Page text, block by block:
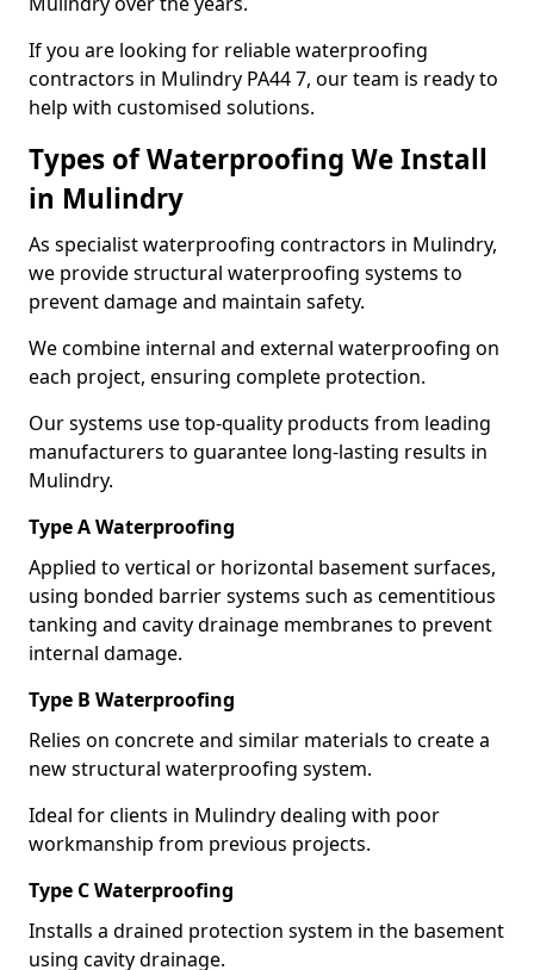
If you are looking for reliable waterproofing
contractors in Mulindry PA44 7, our team is ready to
help with customised solutions.
Types of Waterproofing We Install
in Mulindry
As specialist waterproofing contractors in Mulindry,
we provide structural waterproofing systems to
prevent damage and maintain safety.
We combine internal and external waterproofing on
each project, ensuring complete protection.
Our systems use top-quality products from leading
manufacturers to guarantee long-lasting results in
Mulindry.
Type A Waterproofing
Applied to vertical or horizontal basement surfaces,
using bonded barrier systems such as cementitious
tanking and cavity drainage membranes to prevent
internal damage.
Type B Waterproofing
Relies on concrete and similar materials to create a
new structural waterproofing system.
Ideal for clients in Mulindry dealing with poor
workmanship from previous projects.
Type C Waterproofing
Installs a drained protection system in the basement
using cavity drainage.